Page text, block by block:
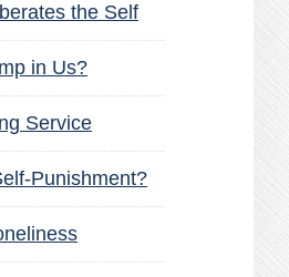
the Self
in Us?
Service
Punishment?